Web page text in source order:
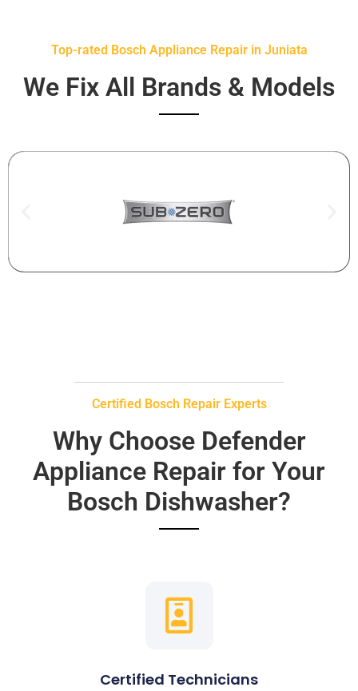
Top-rated Bosch Appliance Repair in Juniata
We Fix All Brands & Models
Certified Bosch Repair Experts
Why Choose Defender
Appliance Repair for Your
Bosch Dishwasher?
Certified Technicians